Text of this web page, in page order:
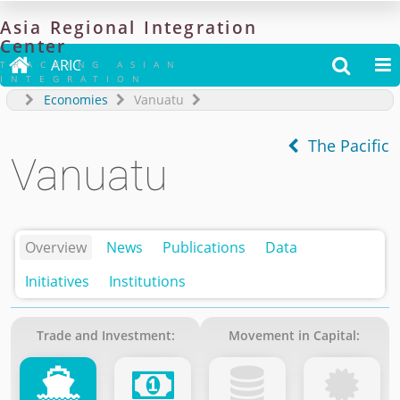
Asia Regional Integration
Center
TRACKING ASIAN
INTEGRATION
 ARIC  
Economies Vanuatu
The Pacific
Vanuatu
Overview News Publications
Data
Initiatives
Institutions
Trade and Investment: Movement in Capital: